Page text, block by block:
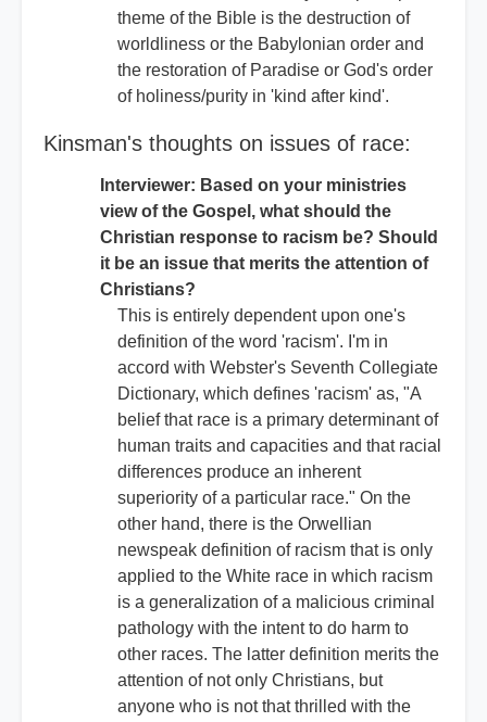
theme of the Bible is the destruction of
worldliness or the Babylonian order and
the restoration of Paradise or God's order
of holiness/purity in 'kind after kind'.
Kinsman's thoughts on issues of race:
Interviewer: Based on your ministries
view of the Gospel, what should the
Christian response to racism be? Should
it be an issue that merits the attention of
Christians?
This is entirely dependent upon one's
definition of the word 'racism'. I'm in
accord with Webster's Seventh Collegiate
Dictionary, which defines 'racism' as, "A
belief that race is a primary determinant of
human traits and capacities and that racial
differences produce an inherent
superiority of a particular race." On the
other hand, there is the Orwellian
newspeak definition of racism that is only
applied to the White race in which racism
is a generalization of a malicious criminal
pathology with the intent to do harm to
other races. The latter definition merits the
attention of not only Christians, but
anyone who is not that thrilled with the